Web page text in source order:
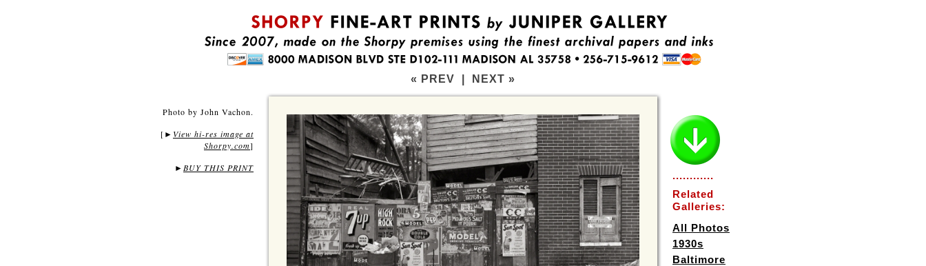
« PREV NEXT »
Photo by John Vachon.
[ ► View hi-res image at
Shorpy.com]
► BUY THIS PRINT
............
Related
Galleries:
All Photos
1930s
Baltimore